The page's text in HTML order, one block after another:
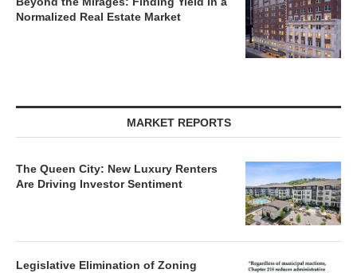
Normalized Real Estate Market
MARKET REPORTS
The Queen City: New Luxury Renters
Are Driving Investor Sentiment
Legislative Elimination of Zoning